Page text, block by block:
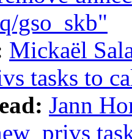
gso_skb"
Mickaël
tasks to
Jann